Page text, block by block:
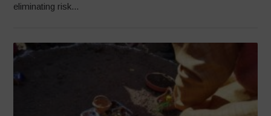
eliminating risk...